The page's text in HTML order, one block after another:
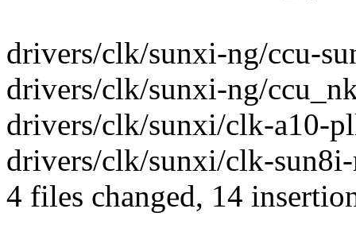
drivers/clk/sunxi-ng/ccu-
drivers/clk/sunxi-ng/
drivers/clk/sunxi/clk-a10-
drivers/clk/sunxi/clk-
4 files changed, 14